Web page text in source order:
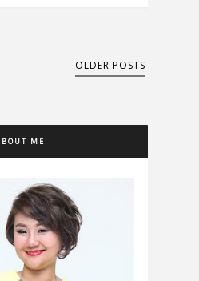
OLDER POSTS
ME